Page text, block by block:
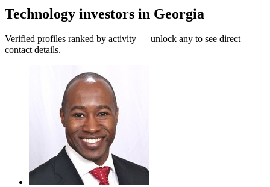
Technology investors in Georgia
Verified profiles ranked by activity — unlock any to see direct
contact details.